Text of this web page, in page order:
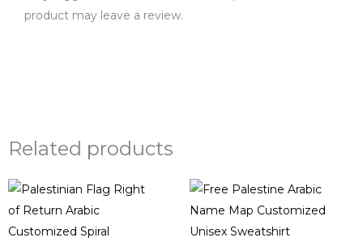
product may leave a review.
Related products
Price
range:
$44.95